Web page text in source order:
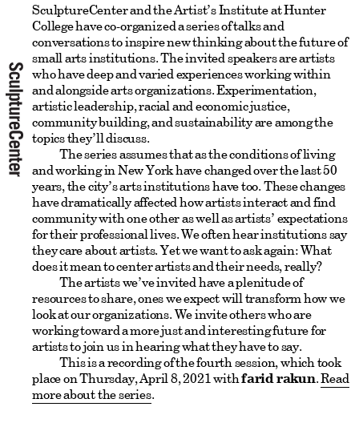
SculptureCenter and the Artist’s Institute at Hunter
College have co-organized a series of talks and
conversations to inspire new thinking about the future of
small arts institutions. The invited speakers are artists
who have deep and varied experiences working within
and alongside arts organizations. Experimentation,
artistic leadership, racial and economic justice,
community building, and sustainability are among the
topics they’ll discuss.
The series assumes that as the conditions of living
and working in New York have changed over the last 50
years, the city’s arts institutions have too. These changes
have dramatically affected how artists interact and find
community with one other as well as artists’ expectations
for their professional lives. We often hear institutions say
they care about artists. Yet we want to ask again: What
does it mean to center artists and their needs, really?
The artists we’ve invited have a plenitude of
resources to share, ones we expect will transform how we
look at our organizations. We invite others who are
working toward a more just and interesting future for
artists to join us in hearing what they have to say.
This is a recording of the fourth session, which took
place on Thursday, April 8, 2021 withfarid rakun.Read
more about the series.